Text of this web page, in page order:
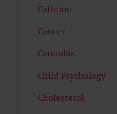
Caffeine
Cancer
Cannabis
Child Psychology
Cholesterol